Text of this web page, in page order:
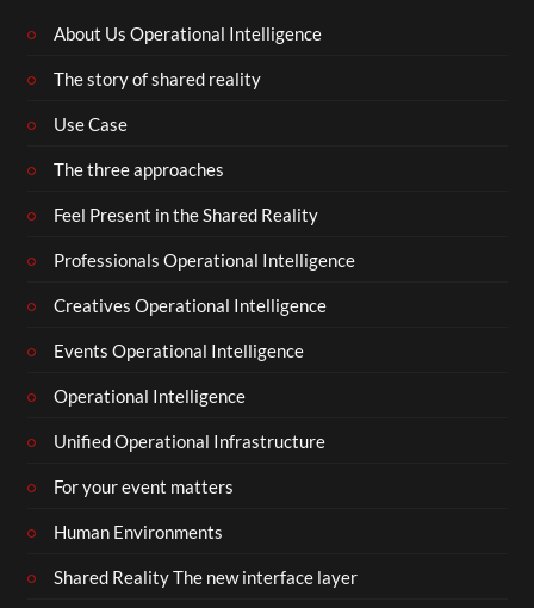
About Us Operational Intelligence
The story of shared reality
Use Case
The three approaches
Feel Present in the Shared Reality
Professionals Operational Intelligence
Creatives Operational Intelligence
Events Operational Intelligence
Operational Intelligence
Unified Operational Infrastructure
For your event matters
Human Environments
Shared Reality The new interface layer